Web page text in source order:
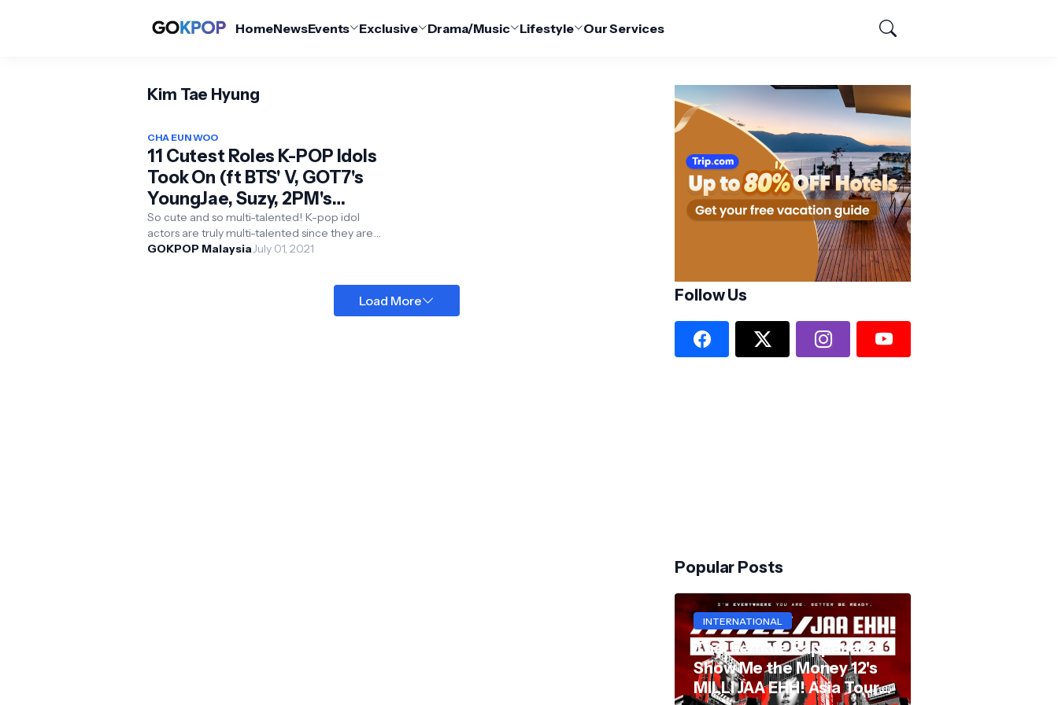
HomeNewsEvents Exclusive Drama/Music Lifestyle Our Services
Kim Tae Hyung
CHA EUN WOO
11 Cutest Roles K-POP Idols
Took On (ft BTS' V, GOT7's
YoungJae, Suzy, 2PM's
Taecyeon and more)
So cute and so multi-talented! K-pop idol
actors are truly multi-talented since they are
able to act, dance, and sing or rap. Therefore,...
GOKPOP MalaysiaJuly 01, 2021
Load More Follow Us
Popular Posts
INTERNATIONAL
Thai Female Rapper aka
Show Me the Money 12's
MILLI JAA EHH! Asia Tour